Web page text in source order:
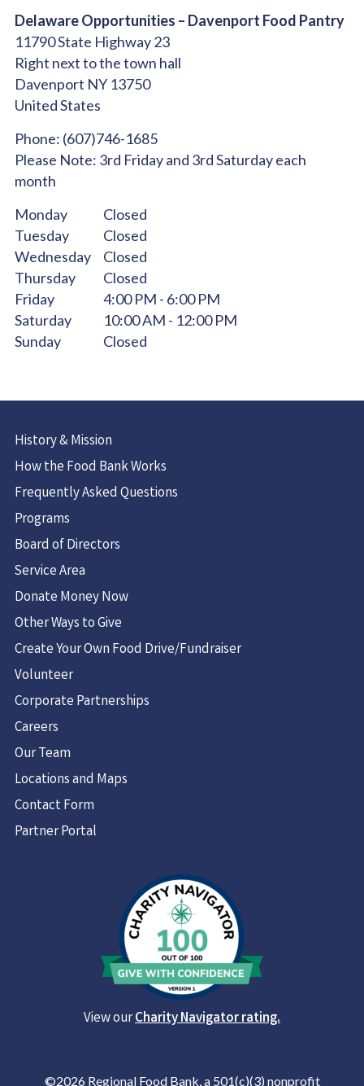
Delaware Opportunities – Davenport Food Pantry
11790 State Highway 23
Right next to the town hall
Davenport NY13750
United States
Phone: (607)746-1685
Please Note: 3rd Friday and 3rd Saturday each
month
Monday
Closed
Tuesday
Closed
Wednesday
Closed
Thursday
Closed
Friday
4:00 PM - 6:00 PM
Saturday
10:00 AM - 12:00 PM
Sunday
Closed
History & Mission
How the Food Bank Works
Frequently Asked Questions
Programs
Board of Directors
Service Area
Donate Money Now
Other Ways to Give
Create Your Own Food Drive/Fundraiser
Volunteer
Corporate Partnerships
Careers
Our Team
Locations and Maps
Contact Form
Partner Portal
View ourCharity Navigator rating.
©2026 Regional Food Bank, a 501(c)(3) nonprofit